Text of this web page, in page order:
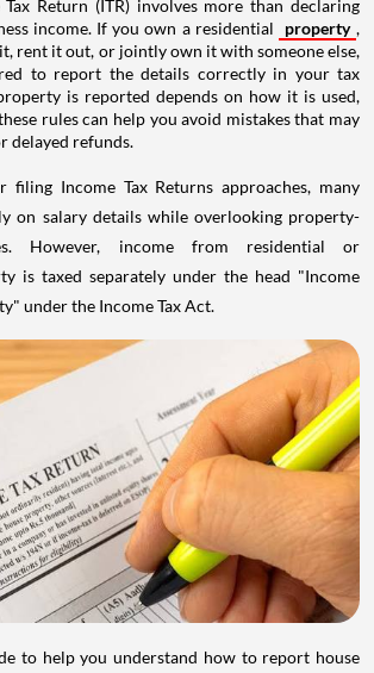
Return (ITR) involves more than declaring
income. If you own a residential
property ,
rent it out, or jointly own it with someone else,
to report the details correctly in your tax
is reported depends on how it is used,
rules can help you avoid mistakes that may
delayed refunds.
filing Income Tax Returns approaches, many
on salary details while overlooking property-
However, income from residential or
is taxed separately under the head "Income
under the Income Tax Act.
to help you understand how to report house